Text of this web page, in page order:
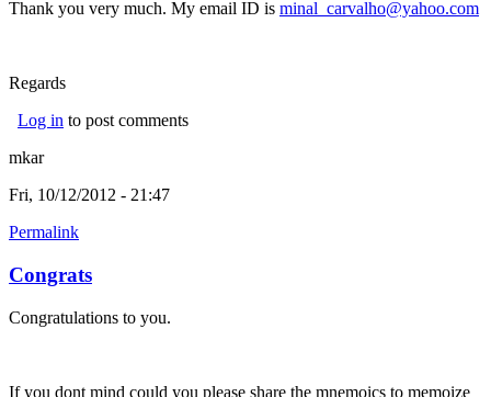
Thank you very much. My email ID is minal_carvalho@yahoo.com
Regards
Log in to post comments
mkar
Fri, 10/12/2012 - 21:47
Permalink
Congrats
Congratulations to you.
If you dont mind could you please share the mnemoics to memoize